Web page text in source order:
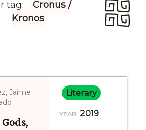
tag:
Cronus /
Kronos
Jaime
Literary
YEAR: 2019